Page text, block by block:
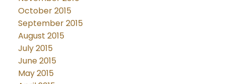
October 2015
September 2015
August 2015
July 2015
June 2015
May 2015